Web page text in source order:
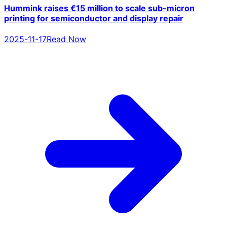
Hummink raises €15 million to scale sub-micron
printing for semiconductor and display repair
2025-11-17Read Now